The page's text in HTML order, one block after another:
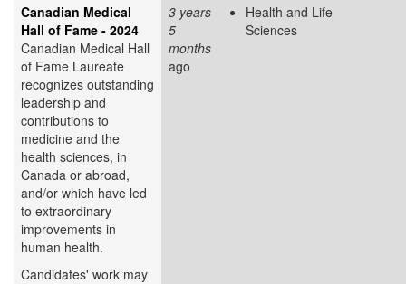
Canadian Medical
Hall of Fame - 2024
Canadian Medical Hall
of Fame Laureate
recognizes outstanding
leadership and
contributions to
medicine and the
health sciences, in
Canada or abroad,
and/or which have led
to extraordinary
improvements in
human health.
Candidates' work may
3 years
5
months
ago
Health and Life
Sciences